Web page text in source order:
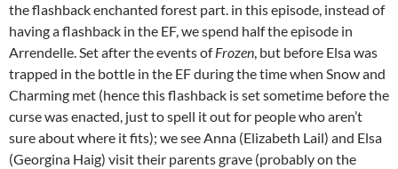
the flashback enchanted forest part. in this episode, instead of
having a flashback in the EF, we spend half the episode in
Arrendelle. Set after the events ofFrozen, but before Elsa was
trapped in the bottle in the EF during the time when Snow and
Charming met (hence this flashback is set sometime before the
curse was enacted, just to spell it out for people who aren’t
sure about where it fits); we see Anna (Elizabeth Lail) and Elsa
(Georgina Haig) visit their parents grave (probably on the